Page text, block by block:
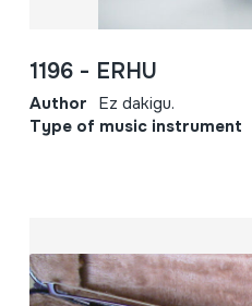
1196 - ERHU
Author Ez dakigu.
Type of music instrument